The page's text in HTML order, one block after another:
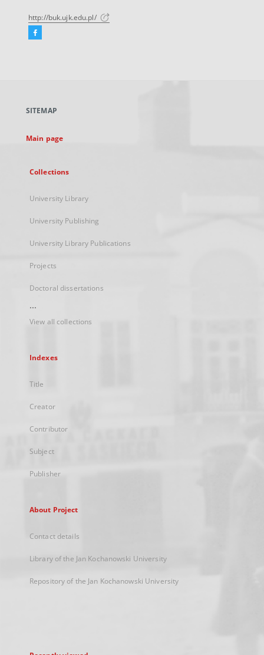
http://buk.ujk.edu.pl/
Facebook
new
SITEMAP
Main page
Collections
University Library
University Publishing
University Library Publications
Projects
Doctoral dissertations
...
View all collections
Indexes
Title
Creator
Contributor
Subject
Publisher
About Project
Contact details
Library of the Jan Kochanowski University
Repository of the Jan Kochanowski University